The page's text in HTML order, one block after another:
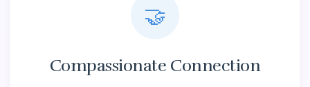
🤝
Compassionate Connection